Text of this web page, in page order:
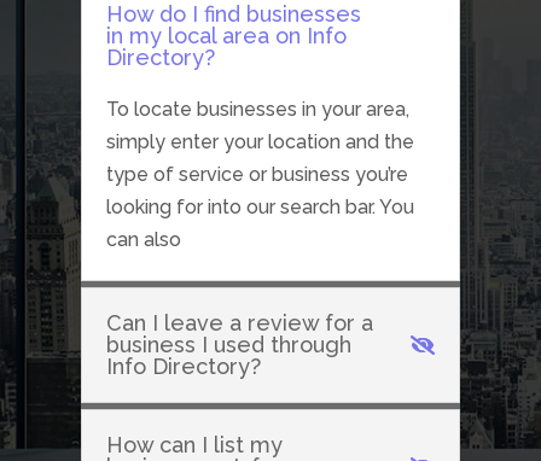
How do I find businesses
in my local area on Info
Directory?
To locate businesses in your area,
simply enter your location and the
type of service or business you’re
looking for into our search bar. You
can also
Can I leave a review for a
business I used through
Info Directory?
How can I list my